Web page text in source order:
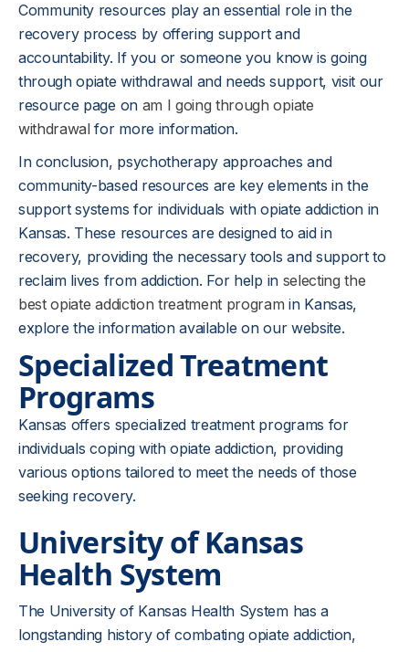
Community resources play an essential role in the
recovery process by offering support and
accountability. If you or someone you know is going
through opiate withdrawal and needs support, visit our
resource page on am I going through opiate
withdrawalfor more information.
In conclusion, psychotherapy approaches and
community-based resources are key elements in the
support systems for individuals with opiate addiction in
Kansas. These resources are designed to aid in
recovery, providing the necessary tools and support to
reclaim lives from addiction. For help in selecting the
best opiate addiction treatment program in Kansas,
explore the information available on our website.
Specialized Treatment
Programs
Kansas offers specialized treatment programs for
individuals coping with opiate addiction, providing
various options tailored to meet the needs of those
seeking recovery.
University of Kansas
Health System
The University of Kansas Health System has a
longstanding history of combating opiate addiction,